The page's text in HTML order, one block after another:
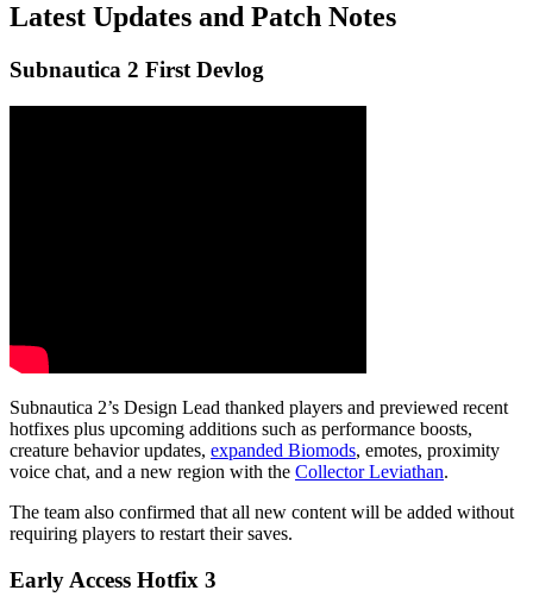
Latest Updates and Patch Notes
Subnautica 2 First Devlog
Subnautica 2’s Design Lead thanked players and previewed recent
hotfixes plus upcoming additions such as performance boosts,
creature behaviorupdates, expanded Biomods, emotes, proximity
voice chat, and a new region with the Collector Leviathan.
The team also confirmed that all new content will be added without
requiring players to restart their saves.
Early Access Hotfix 3